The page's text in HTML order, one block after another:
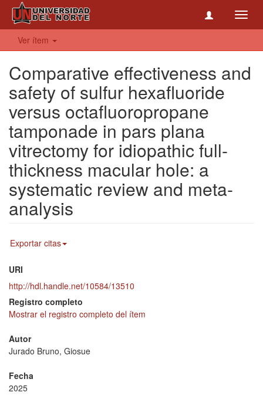
Ver ítem
Comparative effectiveness and
safety of sulfur hexafluoride
versus octafluoropropane
tamponade in pars plana
vitrectomy for idiopathic full-
thickness macular hole: a
systematic review and meta-
analysis
Exportar citas
URI
http://hdl.handle.net/10584/13510
Registro completo
Mostrar el registro completo del ítem
Autor
Jurado Bruno, Giosue
Fecha
2025